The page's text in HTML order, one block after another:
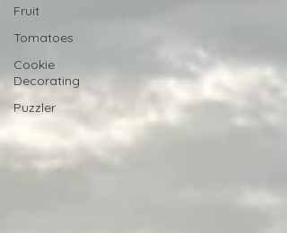
Fruit
Tomatoes
Cookie
Decorating
Puzzler